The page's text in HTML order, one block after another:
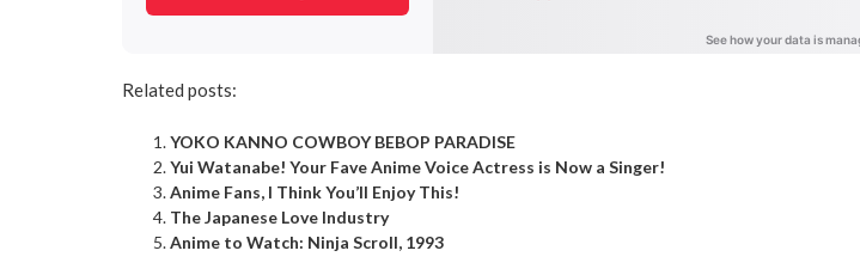
Related posts:
YOKO KANNO COWBOY BEBOP PARADISE
Yui Watanabe! Your Fave Anime Voice Actress is Now a Singer!
Anime Fans, I Think You’ll Enjoy This!
The Japanese Love Industry
Anime to Watch: Ninja Scroll, 1993